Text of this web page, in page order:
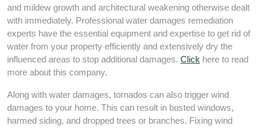
and mildew growth and architectural weakening otherwise dealt
with immediately. Professional water damages remediation
experts have the essential equipment and expertise to get rid of
water from your property efficiently and extensively dry the
influenced areas to stop additional damages. Click here to read
more about this company.
Along with water damages, tornados can also trigger wind
damages to your home. This can result in busted windows,
harmed siding, and dropped trees or branches. Fixing wind